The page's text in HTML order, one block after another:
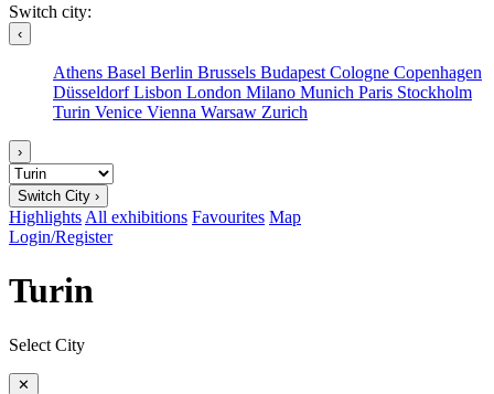
Switch city:
‹
Athens Basel Berlin Brussels Budapest Cologne Copenhagen
DüsseldorfLisbon London Milano Munich Paris Stockholm
Turin Venice Vienna Warsaw Zurich
›
Switch City ›
Highlights All exhibitions Favourites Map
Login/Register
Turin
Select City
✕